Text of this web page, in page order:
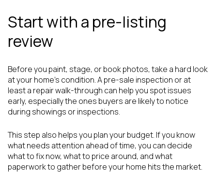
Start with a pre-listing
review
Before you paint, stage, or book photos, take a hard look
at your home's condition. A pre-sale inspection or at
least a repair walk-through can help you spot issues
early, especially the ones buyers are likely to notice
during showings or inspections.
This step also helps you plan your budget. If you know
what needs attention ahead of time, you can decide
what to fix now, what to price around, and what
paperwork to gather before your home hits the market.